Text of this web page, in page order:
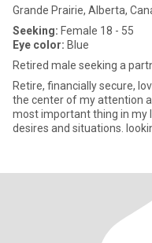
Grande Prairie, Alberta,
Seeking: Female 18 - 55
Eye color: Blue
Retired male seeking a
Retire, financially secure, love traveling, Love making my partner
the center of my attention
most important thing in my
desires and situations.